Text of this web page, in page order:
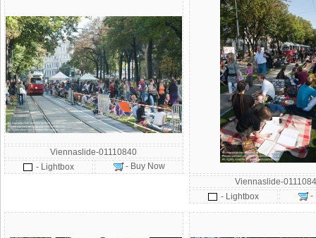
Viennaslide-01110840
- Lightbox
- Buy Now
Viennaslide-
- Lightbox
-